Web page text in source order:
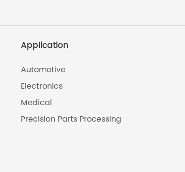
Application
Automotive
Electronics
Medical
Precision Parts Processing